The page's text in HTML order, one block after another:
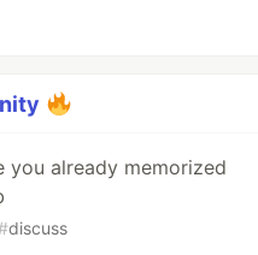
already memorized
discuss